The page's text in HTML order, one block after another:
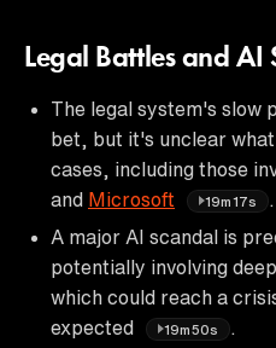
Legal Battles and AI
The legal system's slow
bet, but it's unclear
cases, including those
and Microsoft 19m17s
A major AI scandal is
potentially involving
which could reach a
expected
19m50s